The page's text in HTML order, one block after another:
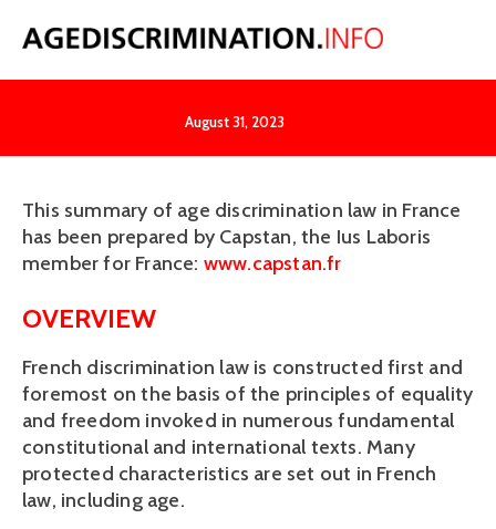
France
August 31, 2023
This summary of age discrimination law in France
has been prepared by Capstan, the Ius Laboris
member for France: www.capstan.fr
OVERVIEW
French discrimination law is constructed first and
foremost on the basis of the principles of equality
and freedom invoked in numerous fundamental
constitutional and international texts. Many
protected characteristics are set out in French
law, including age.